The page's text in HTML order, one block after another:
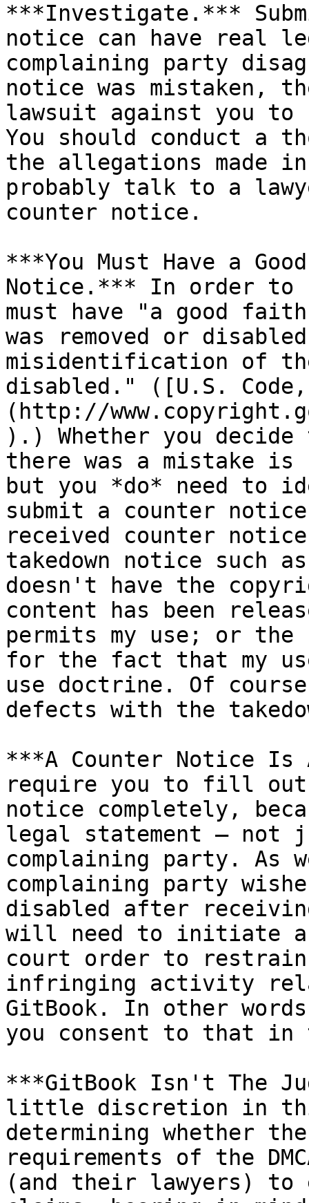
***Investigate.***
notice can have real
complaining party
notice was mistaken,
lawsuit against you to
You should conduct a
the allegations made
probably talk to a
counter notice.
***You Must Have a
Notice.*** In order to
must have "a good
was removed or
misidentification of
disabled." ([U.S.
(http://
).) Whether you
there was a mistake is
but you *do* need to
submit a counter
received counter
takedown notice such
doesn't have the
content has been
permits my use; or the
for the fact that my
use doctrine. Of
defects with the
***A Counter Notice Is
require you to fill
notice completely,
legal statement —
complaining party. As
complaining party
disabled after
will need to initiate a
court order to restrain
infringing activity
GitBook. In other
you consent to that in
***GitBook Isn't The
little discretion in
determining whether
requirements of the
(and their lawyers)